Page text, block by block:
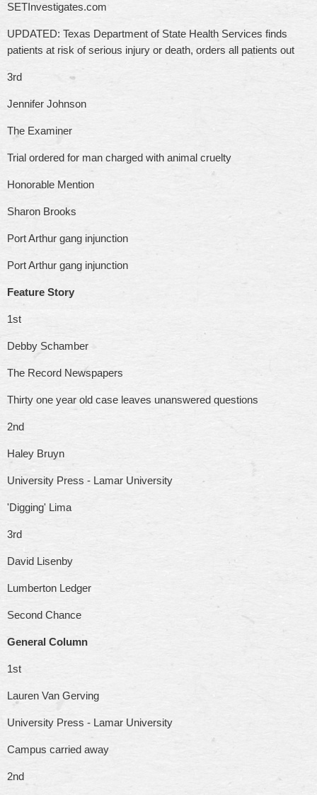
SETInvestigates.com
UPDATED: Texas Department of State Health Services finds
patients at risk of serious injury or death, orders all patients out
3rd
Jennifer Johnson
The Examiner
Trial ordered for man charged with animal cruelty
Honorable Mention
Sharon Brooks
Port Arthur gang injunction
Port Arthur gang injunction
Feature Story
1st
Debby Schamber
The Record Newspapers
Thirty one year old case leaves unanswered questions
2nd
Haley Bruyn
University Press - Lamar University
'Digging' Lima
3rd
David Lisenby
Lumberton Ledger
Second Chance
General Column
1st
Lauren Van Gerving
University Press - Lamar University
Campus carried away
2nd